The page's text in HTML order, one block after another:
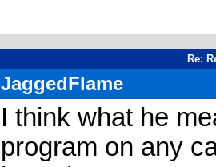
Re:
JaggedFlame
I think what he
program on any